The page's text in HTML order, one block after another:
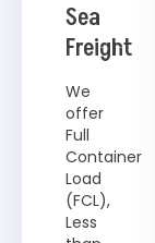
Sea
Freight
We
offer
Full
Container
Load
(FCL),
Less